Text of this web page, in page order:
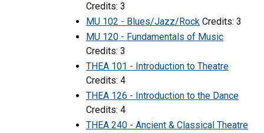
Credits: 3
MU 102 - Blues/Jazz/Rock Credits: 3
MU 120 - Fundamentals of Music
Credits: 3
THEA 101 - Introduction to Theatre
Credits: 4
THEA 126 - Introduction to the Dance
Credits: 4
THEA 240 - Ancient & Classical Theatre